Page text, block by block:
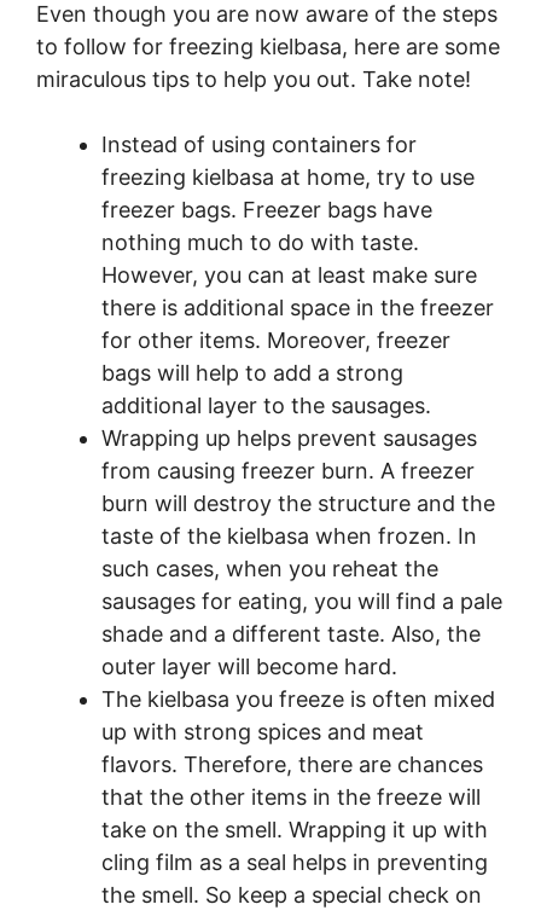
Even though you are now aware of the steps
to follow for freezing kielbasa, here are some
miraculous tips to help you out. Take note!
Instead of using containers for
freezing kielbasa at home, try to use
freezer bags. Freezer bags have
nothing much to do with taste.
However, you can at least make sure
there is additional space in the freezer
for other items. Moreover, freezer
bags will help to add a strong
additional layer to the sausages.
Wrapping up helps prevent sausages
from causing freezer burn. A freezer
burn will destroy the structure and the
taste of the kielbasa when frozen. In
such cases, when you reheat the
sausages for eating, you will find a pale
shade and a different taste. Also, the
outer layer will become hard.
The kielbasa you freeze is often mixed
up with strong spices and meat
flavors. Therefore, there are chances
that the other items in the freeze will
take on the smell. Wrapping it up with
cling film as a seal helps in preventing
the smell. So keep a special check on